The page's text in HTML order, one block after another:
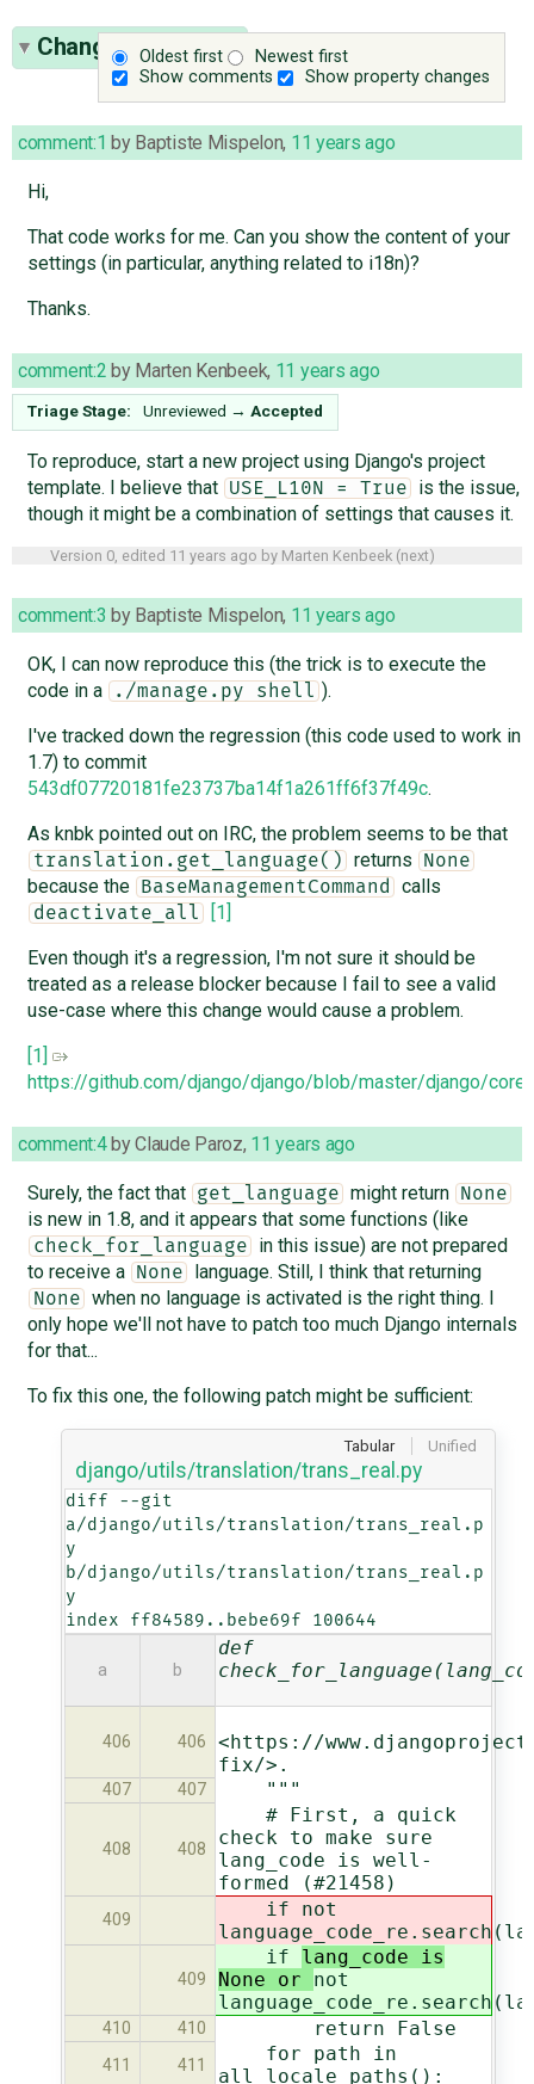
Oldest first
Newest first
Show comments
Show property changes
Change History(8)
comment:1 by Baptiste Mispelon, 11 years ago
Hi,
That code works for me. Can you show the content of your
settings (in particular, anything related to i18n)?
Thanks.
comment:2 by Marten Kenbeek, 11 years ago
Triage Stage: Unreviewed → Accepted
To reproduce, start a new project using Django's project
template. I believe that
USE_L10N = True
is the issue,
though it might be a combination of settings that causes it.
Version 0, edited 11 years ago by Marten Kenbeek (next)
comment:3 by Baptiste Mispelon, 11 years ago
OK, I can now reproduce this (the trick is to execute the
code in a
./manage.py shell ).
I've tracked down the regression (this code used to work in
1.7) to commit
543df07720181fe23737ba14f1a261ff6f37f49c.
As knbk pointed out on IRC, the problem seems to be that
translation.get_language() returns None
because the BaseManagementCommand calls
deactivate_all
[1]
Even though it's a regression, I'm not sure it should be
treated as a release blocker because I fail to see a valid
use-case where this change would cause a problem.
[1]
https://github.com/django/django/blob/master/django/
comment:4byClaude Paroz, 11 years ago
Surely, the fact that get_language might return None
is new in 1.8, and it appears that some functions (like
check_for_language
in this issue) are not prepared
to receive a
None language. Still, I think that returning
None
when no language is activated is the right thing. I
only hope we'll not have to patch too much Django internals
for that...
To fix this one, the following patch might be sufficient:
Tabular Unified
django/utils/translation/trans_real.py
diff --git
a/django/utils/translation/trans_real.p
y
b/django/utils/translation/trans_real.p
y
index ff84589..bebe69f 100644
a b
def
406 406
<https://
fix/>.
407 407 """
408 408
# First, a quick
check to make sure
lang_code is well-
formed (#21458)
409 if not
409
if lang_code is
None or not
410 410 return False
411 411
for path in
all_locale_paths():